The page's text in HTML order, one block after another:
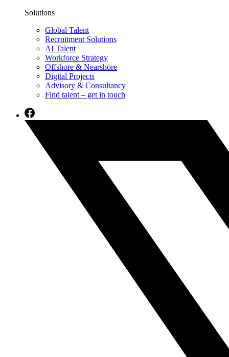
Solutions
Global Talent
Recruitment Solutions
AI Talent
Workforce Strategy
Offshore & Nearshore
Digital Projects
Advisory & Consultancy
Find talent – get in touch